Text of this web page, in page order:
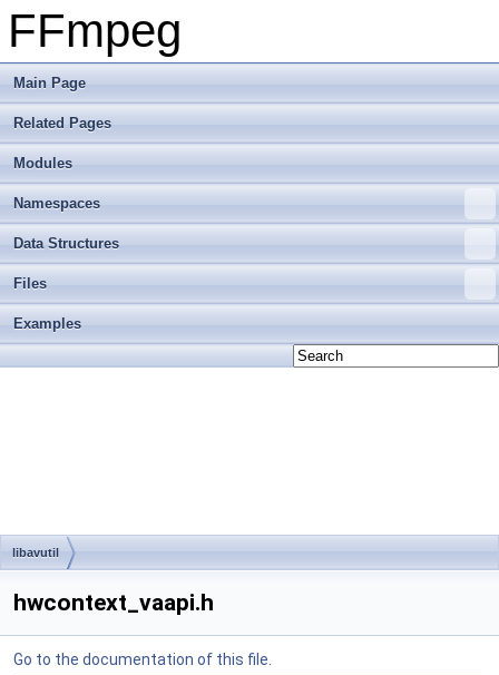
FFmpeg
Main Page
Related Pages
Modules
Namespaces
Data Structures
Files
Examples
libavutil
hwcontext_vaapi.h
Go to the documentation of this file.